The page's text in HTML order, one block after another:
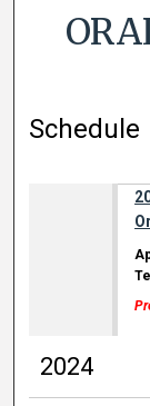
Schedule
2024